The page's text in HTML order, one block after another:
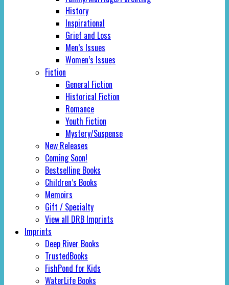
History
Inspirational
Grief and Loss
Men’s Issues
Women’s Issues
Fiction
General Fiction
Historical Fiction
Romance
Youth Fiction
Mystery/Suspense
New Releases
Coming Soon!
Bestselling Books
Children’s Books
Memoirs
Gift / Specialty
View all DRB Imprints
Imprints
Deep River Books
TrustedBooks
FishPond for Kids
WaterLife Books